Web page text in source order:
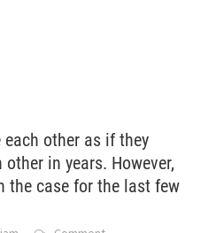
each other as if they
other in years. However,
the case for the last few